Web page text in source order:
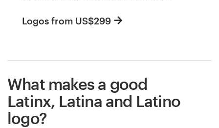
Logos from US$299
What makes a good
Latinx, Latina and Latino
logo?